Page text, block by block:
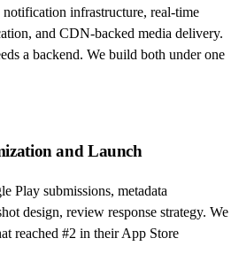
infrastructure, real-time
and CDN-backed media delivery.
a backend. We build both under one
and Launch
Play submissions, metadata
design, review response strategy. We
reached #2 in their App Store